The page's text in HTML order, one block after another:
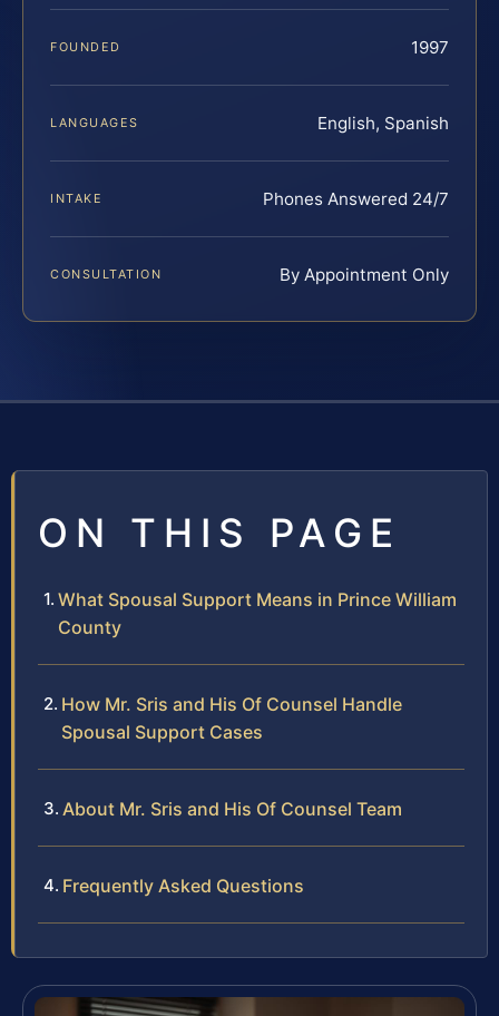
FOUNDED 1997
LANGUAGES English, Spanish
INTAKE Phones Answered 24/7
CONSULTATION By Appointment Only
ON THIS PAGE
What Spousal Support Means in Prince William
County
How Mr. Sris and His Of Counsel Handle
Spousal Support Cases
About Mr. Sris and His Of Counsel Team
Frequently Asked Questions